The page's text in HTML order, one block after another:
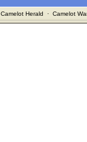
Camelot Herald · Camelot